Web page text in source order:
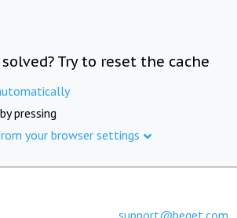
Try to reset the cache
pressing
your browser settings
support@beget.com